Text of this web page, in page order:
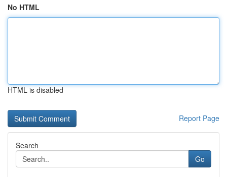
No HTML
HTML is disabled
Report Page
Search
Go